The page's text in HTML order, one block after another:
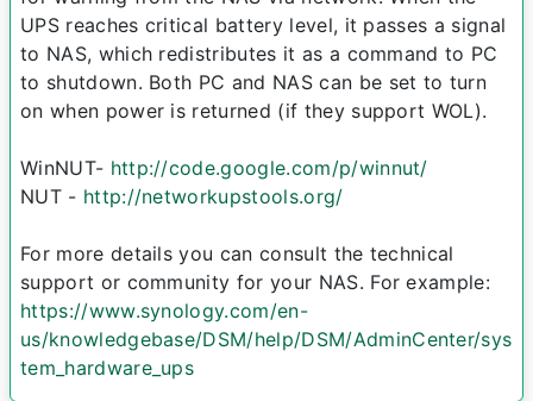
UPS reaches critical battery level, it passes a signal
to NAS, which redistributes it as a command to PC
to shutdown. Both PC and NAS can be set to turn
on when power is returned (if they support WOL).
WinNUT- http://code.google.com/p/winnut/
NUT - http://networkupstools.org/
For more details you can consult the technical
support or community for your NAS. For example:
https://www.synology.com/en-
us/knowledgebase/DSM/help/DSM/AdminCenter/sys
tem_hardware_ups